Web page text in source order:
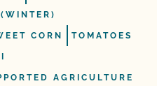
CORN TOMATOES
AGRICULTURE